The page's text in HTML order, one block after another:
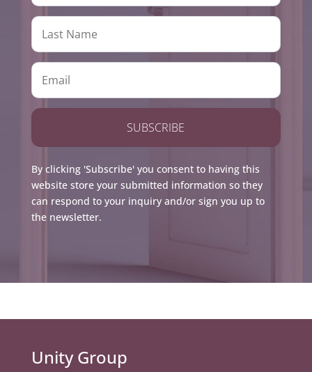
SUBSCRIBE
By clicking 'Subscribe' you consent to having this
website store your submitted information so they
can respond to your inquiry and/or sign you up to
the newsletter.
Unity Group